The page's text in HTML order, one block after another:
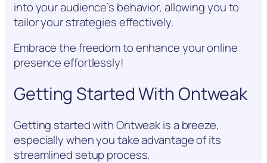
into your audience’s behavior, allowing you to
tailor your strategies effectively.
Embrace the freedom to enhance your online
presence effortlessly!
Getting Started With Ontweak
Getting started with Ontweak is a breeze,
especially when you take advantage of its
streamlined setup process.